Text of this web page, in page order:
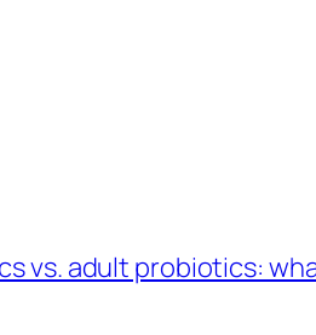
vs. adult probiotics: